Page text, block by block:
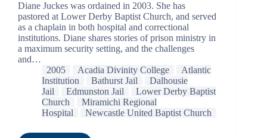
Diane Juckes was ordained in 2003. She has
pastored at Lower Derby Baptist Church, and served
as a chaplain in both hospital and correctional
institutions. Diane shares stories of prison ministry in
a maximum security setting, and the challenges
and…
2005
Acadia Divinity College
Atlantic
Institution
Bathurst Jail
Dalhousie
Jail
Edmunston Jail
Lower Derby Baptist
Church
Miramichi Regional
Hospital
Newcastle United Baptist Church